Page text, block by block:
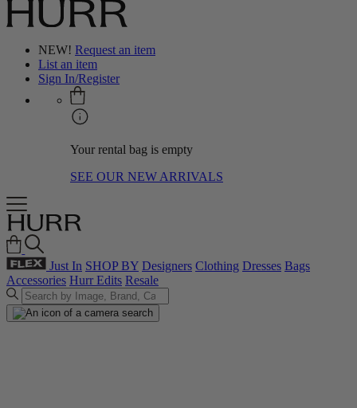
NEW! Request an item
List an item
Sign In/Register
Your rental bag is empty
SEE OUR NEW ARRIVALS
Just In SHOP BY Designers Clothing Dresses Bags
Accessories Hurr Edits Resale